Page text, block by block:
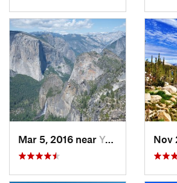
Mar 5, 2016 near Yosemit…, CA